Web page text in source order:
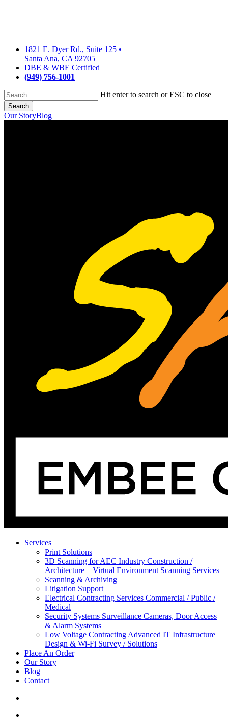
1821 E. Dyer Rd., Suite 125 •
Santa Ana, CA 92705
DBE & WBE Certified
(949) 756-1001
Hit enter to search or ESC to close
Search
Close
Our StoryBlog
Services
Print Solutions
3D Scanning for AEC Industry Construction /
Architecture – Virtual Environment Scanning Services
Scanning & Archiving
Litigation Support
Electrical Contracting Services Commercial / Public /
Medical
Security Systems Surveillance Cameras, Door Access
& Alarm Systems
Low Voltage Contracting Advanced IT Infrastructure
Design & Wi-Fi Survey / Solutions
Place An Order
Our Story
Blog
Contact